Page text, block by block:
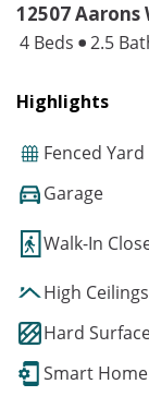
12507
4 Beds 2.5
Highlights
Fenced Yard
Garage
Walk-In
High Ceilings
Hard
Smart Home